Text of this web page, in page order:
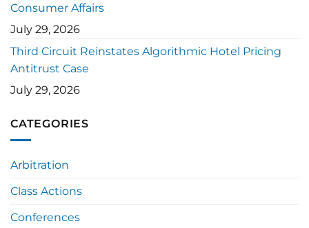
Consumer Affairs
July 29, 2026
Third Circuit Reinstates Algorithmic Hotel Pricing
Antitrust Case
July 29, 2026
CATEGORIES
Arbitration
Class Actions
Conferences